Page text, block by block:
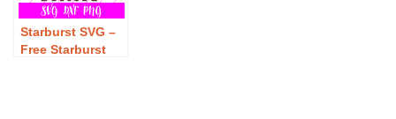
Starburst SVG –
Free Starburst